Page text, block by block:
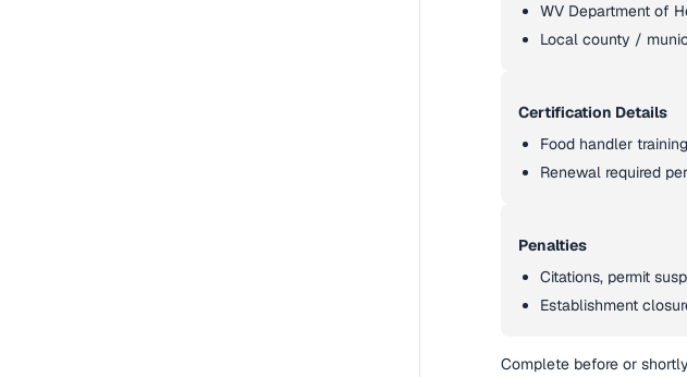
WV Department of
Local county /
Certification Details
Food handler
Renewal required
Penalties
Citations, permit
Establishment
Complete before or